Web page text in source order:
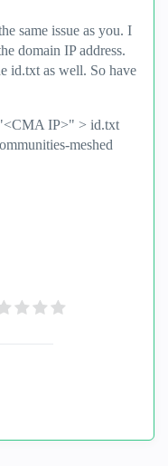
same issue as you. I
domain IP address.
id.txt as well. So have
IP>" > id.txt
meshed